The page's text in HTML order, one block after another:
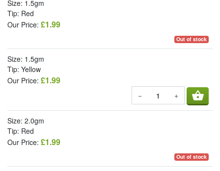
Size: 1.5gm
Tip: Red
Our Price: £1.99
Out of stock
Size: 1.5gm
Tip: Yellow
Our Price: £1.99
− + shopping_basket
Size: 2.0gm
Tip: Red
Our Price: £1.99
Out of stock